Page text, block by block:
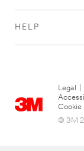
HELP
Legal
Cookie
© 3M